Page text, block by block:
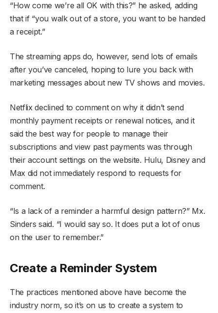
“How come we’re all OK with this?” he asked, adding
that if “you walk out of a store, you want to be handed
a receipt.”
The streaming apps do, however, send lots of emails
after you’ve canceled, hoping to lure you back with
marketing messages about new TV shows and movies.
Netflix declined to comment on why it didn’t send
monthly payment receipts or renewal notices, and it
said the best way for people to manage their
subscriptions and view past payments was through
their account settings on the website. Hulu, Disney and
Max did not immediately respond to requests for
comment.
“Is a lack of a reminder a harmful design pattern?” Mx.
Sinders said. “I would say so. It does put a lot of onus
on the user to remember.”
Create a Reminder System
The practices mentioned above have become the
industry norm, so it’s on us to create a system to